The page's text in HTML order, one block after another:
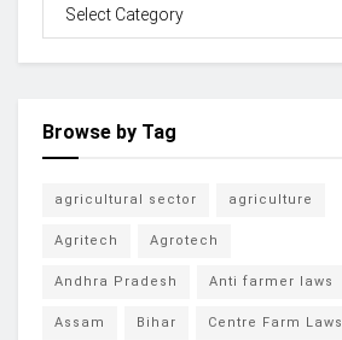
Browse by Tag
agricultural sector agriculture
Agritech Agrotech
Andhra Pradesh Anti farmer laws
Assam Bihar Centre Farm Laws